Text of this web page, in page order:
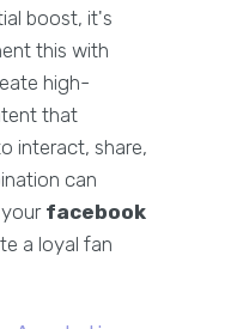
boost, it's
this with
high-
that
interact, share,
can
facebook
a loyal fan